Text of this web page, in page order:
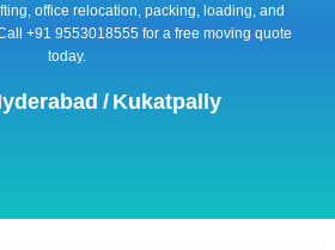
office relocation, packing, loading, and
+91 9553018555 for a free moving quote
today.
/ Kukatpally